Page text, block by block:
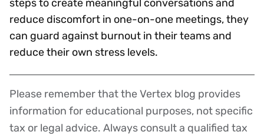
steps to create meaningful conversations and
reduce discomfort in one-on-one meetings, they
can guard against burnout in their teams and
reduce their own stress levels.
Disclaimer
Please remember that the Vertex blog provides
information for educational purposes, not specific
tax or legal advice. Always consult a qualified tax